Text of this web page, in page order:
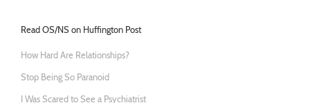
Read OS/NS on Huffington Post
How Hard Are Relationships?
Stop Being So Paranoid
I Was Scared to See a Psychiatrist